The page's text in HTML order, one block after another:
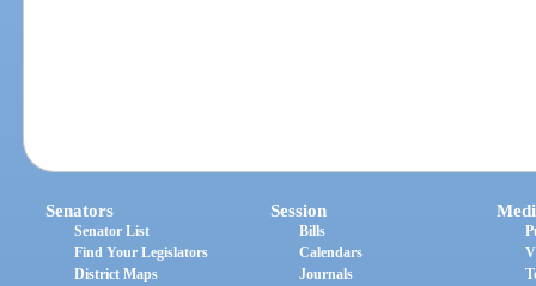
Senators
Senator List
Find Your Legislators
District Maps
Session
Bills
Calendars
Journals